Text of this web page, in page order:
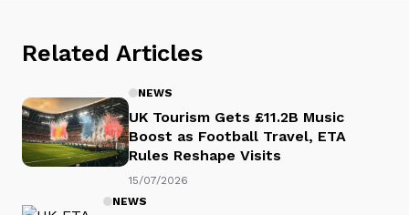
Related Articles
NEWS
UK Tourism Gets £11.2B Music
Boost as Football Travel, ETA
Rules Reshape Visits
15/07/2026
NEWS